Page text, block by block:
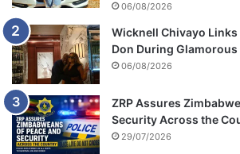
06/08/2026
Wicknell Chivayo
Don During
06/08/2026
ZRP Assures
Security Across the
29/07/2026